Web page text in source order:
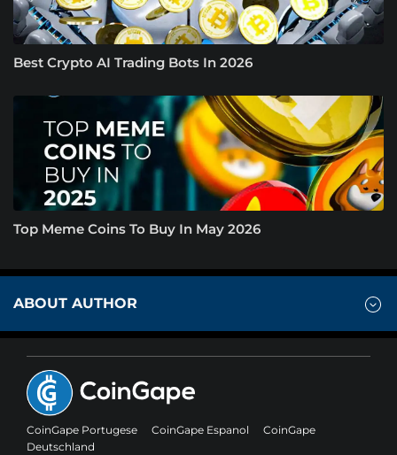
Best Crypto AI Trading Bots In 2026
Top Meme Coins To Buy In May 2026
ABOUT AUTHOR
CoinGape Portugese CoinGape Espanol
CoinGape
Deutschland